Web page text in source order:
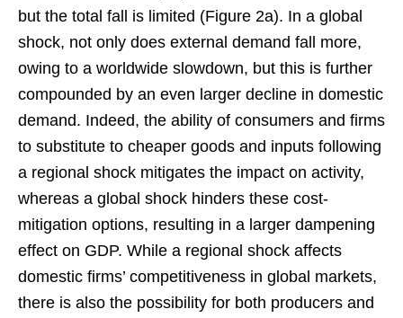
but the total fall is limited (Figure 2a). In a global
shock, not only does external demand fall more,
owing to a worldwide slowdown, but this is further
compounded by an even larger decline in domestic
demand. Indeed, the ability of consumers and firms
to substitute to cheaper goods and inputs following
a regional shock mitigates the impact on activity,
whereas a global shock hinders these cost-
mitigation options, resulting in a larger dampening
effect on GDP. While a regional shock affects
domestic firms’ competitiveness in global markets,
there is also the possibility for both producers and